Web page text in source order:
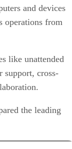
and devices
operations from
like unattended
support, cross-
the leading